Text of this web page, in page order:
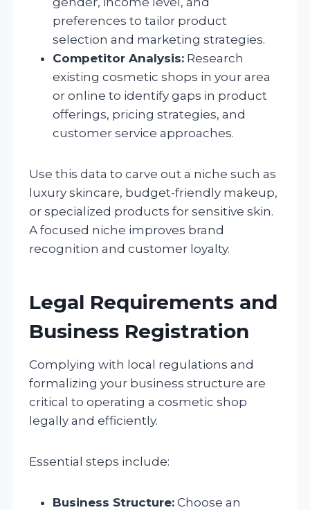
preferences to tailor product
selection and marketing strategies.
Competitor Analysis: Research
existing cosmetic shops in your area
or online to identify gaps in product
offerings, pricing strategies, and
customer service approaches.
Use this data to carve out a niche such as
luxury skincare, budget-friendly makeup,
or specialized products for sensitive skin.
A focused niche improves brand
recognition and customer loyalty.
Legal Requirements and
Business Registration
Complying with local regulations and
formalizing your business structure are
critical to operating a cosmetic shop
legally and efficiently.
Essential steps include:
Business Structure: Choose an